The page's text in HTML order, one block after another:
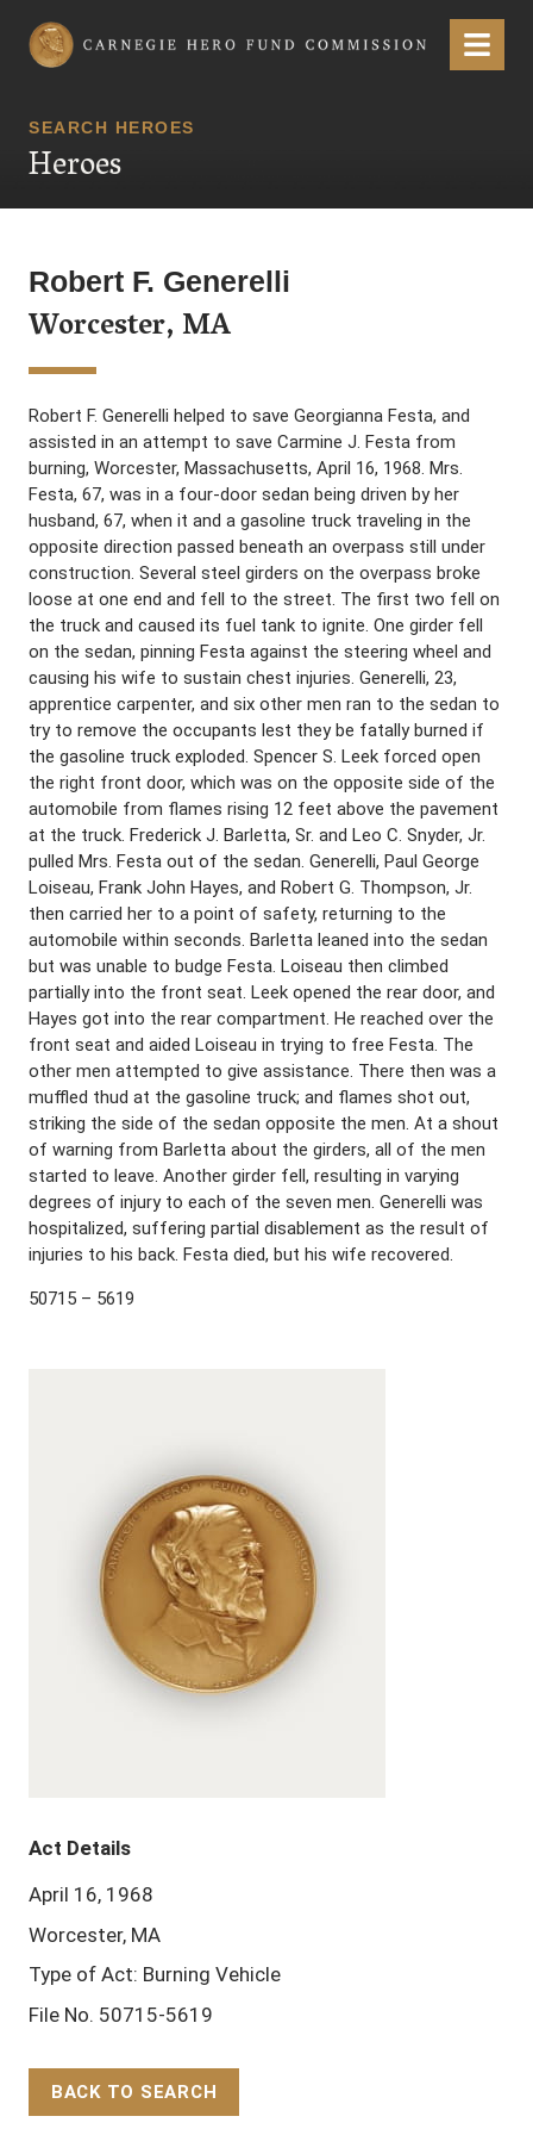
Carnegie Hero Fund Commission Menu
SEARCH HEROES
Heroes
Robert F. Generelli
Worcester, MA
Robert F. Generelli helped to save Georgianna Festa, and
assisted in an attempt to save Carmine J. Festa from
burning, Worcester, Massachusetts, April 16, 1968. Mrs.
Festa, 67, was in a four-door sedan being driven by her
husband, 67, when it and a gasoline truck traveling in the
opposite direction passed beneath an overpass still under
construction. Several steel girders on the overpass broke
loose at one end and fell to the street. The first two fell on
the truck and caused its fuel tank to ignite. One girder fell
on the sedan, pinning Festa against the steering wheel and
causing his wife to sustain chest injuries. Generelli, 23,
apprentice carpenter, and six other men ran to the sedan to
try to remove the occupants lest they be fatally burned if
the gasoline truck exploded. Spencer S. Leek forced open
the right front door, which was on the opposite side of the
automobile from flames rising 12 feet above the pavement
at the truck. Frederick J. Barletta, Sr. and Leo C. Snyder, Jr.
pulled Mrs. Festa out of the sedan. Generelli, Paul George
Loiseau, Frank John Hayes, and Robert G. Thompson, Jr.
then carried her to a point of safety, returning to the
automobile within seconds. Barletta leaned into the sedan
but was unable to budge Festa. Loiseau then climbed
partially into the front seat. Leek opened the rear door, and
Hayes got into the rear compartment. He reached over the
front seat and aided Loiseau in trying to free Festa. The
other men attempted to give assistance. There then was a
muffled thud at the gasoline truck; and flames shot out,
striking the side of the sedan opposite the men. At a shout
of warning from Barletta about the girders, all of the men
started to leave. Another girder fell, resulting in varying
degrees of injury to each of the seven men. Generelli was
hospitalized, suffering partial disablement as the result of
injuries to his back. Festa died, but his wife recovered.
50715 – 5619
Act Details
April 16, 1968
Worcester, MA
Type of Act: Burning Vehicle
File No. 50715-5619
BACK TO SEARCH